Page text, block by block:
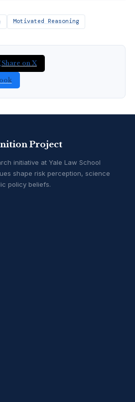
Motivated Reasoning
Share on X
Project
initiative at Yale Law School
shape risk perception, science
policy beliefs.